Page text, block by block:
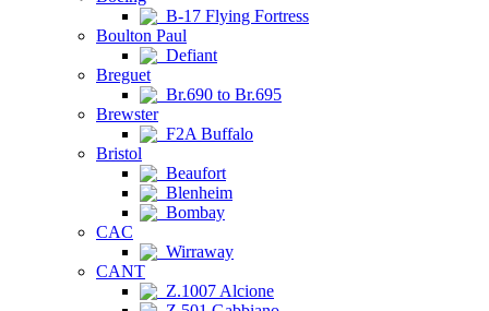
B-17 Flying Fortress
Boulton Paul
Defiant
Breguet
Br.690 to Br.695
Brewster
F2A Buffalo
Bristol
Beaufort
Blenheim
Bombay
CAC
Wirraway
CANT
Z.1007 Alcione